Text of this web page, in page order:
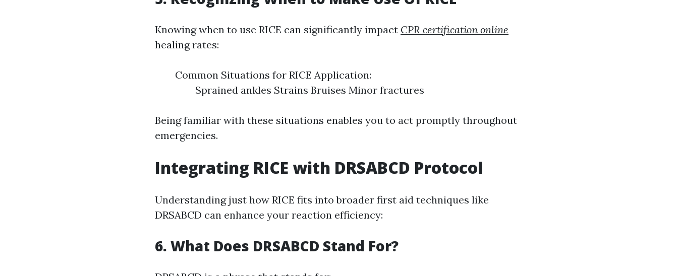
Knowing when to use RICE can significantly impact CPR certification online
healing rates:
Common Situations for RICE Application:
Sprained ankles Strains Bruises Minor fractures
Being familiar with these situations enables you to act promptly throughout
emergencies.
Integrating RICE with DRSABCD Protocol
Understanding just how RICE fits into broader first aid techniques like
DRSABCD can enhance your reaction efficiency:
6. What Does DRSABCD Stand For?